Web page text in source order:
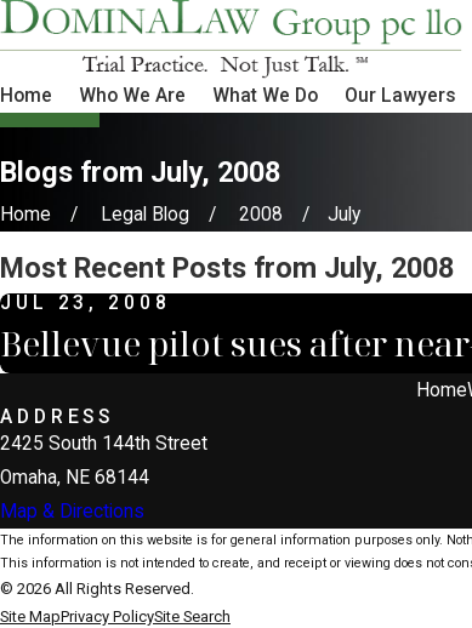
Home Who We Are What We Do Our Lawyers
Blogs from July, 2008
Home Legal Blog 2008 July
Most Recent Posts from July, 2008
JUL 23, 2008
Bellevue pilot sues after
Home
ADDRESS
2425 South 144th Street
Omaha, NE 68144
Map & Directions
The information on this website is for general information purposes only.
This information is not intended to create, and receipt or viewing does not
© 2026 All Rights Reserved.
Site MapPrivacy PolicySite Search